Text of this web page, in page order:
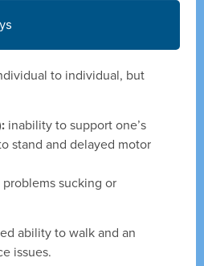
to individual, but
inability to support one’s
stand and delayed motor
sucking or
ability to walk and an
issues.